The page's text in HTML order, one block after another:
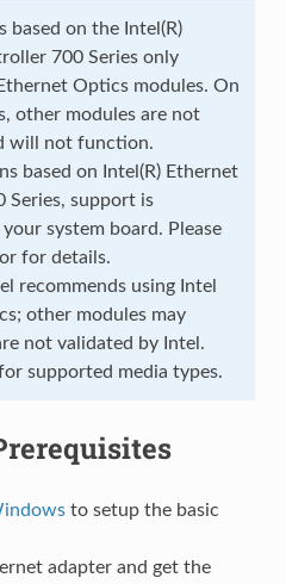
based on the Intel(R)
700 Series only
Optics modules. On
other modules are not
will not function.
based on Intel(R) Ethernet
Series, support is
system board. Please
for details.
recommends using Intel
other modules may
not validated by Intel.
supported media types.
to setup the basic
adapter and get the